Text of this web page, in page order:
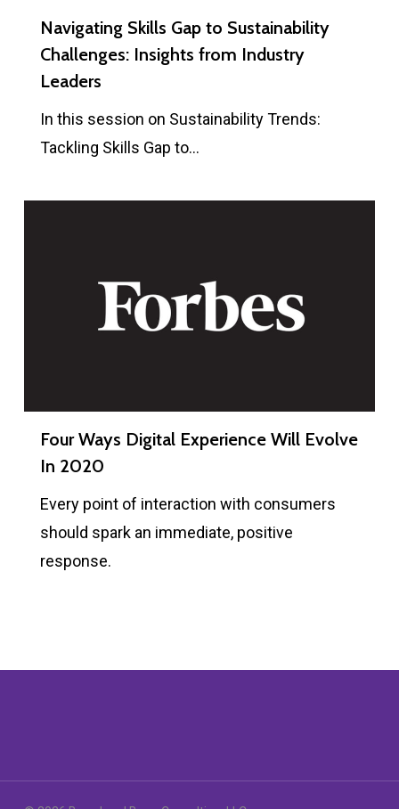
Navigating Skills Gap to Sustainability
Challenges: Insights from Industry
Leaders
In this session on Sustainability Trends:
Tackling Skills Gap to…
Four Ways Digital Experience Will Evolve
In 2020
Every point of interaction with consumers
should spark an immediate, positive
response.